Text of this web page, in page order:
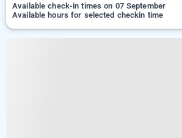
Available check-in times on 07 September
Available hours for selected checkin time